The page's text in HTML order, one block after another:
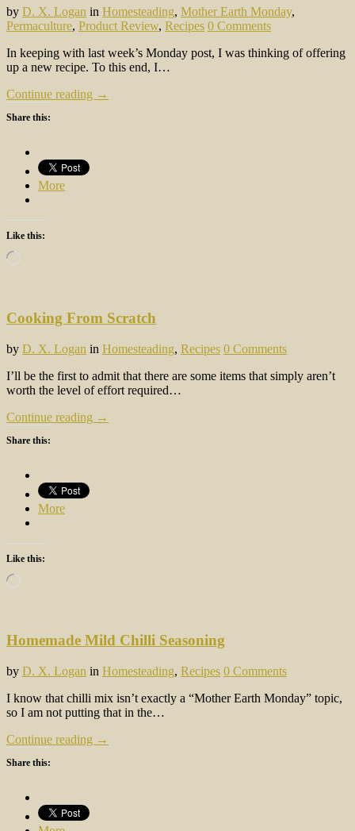
by D. X. Logan in Homesteading, Mother Earth Monday,
Permaculture, Product Review, Recipes 0 Comments
In keeping with last week’s Monday post, I was thinking of offering
up a new recipe. To this end, I…
Continue reading →
Share this:
More
Like this:
Loading…
Cooking From Scratch
by D. X. Logan in Homesteading, Recipes 0 Comments
I’ll be the first to admit that there are some items that simply aren’t
worth the level of effort required…
Continue reading →
Share this:
More
Like this:
Loading…
Homemade Mild Chilli Seasoning
by D. X. Logan in Homesteading, Recipes 0 Comments
I know that chilli mix isn’t exactly a “Mother Earth Monday” topic,
so I am not putting that in the…
Continue reading →
Share this: